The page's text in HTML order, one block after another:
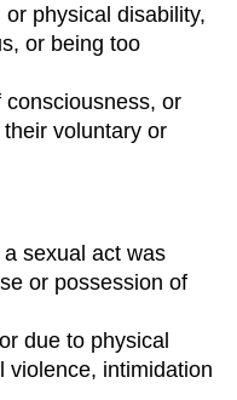
or physical disability,
or being too
or
voluntary or
sexual act was
or possession of
due to physical
violence, intimidation